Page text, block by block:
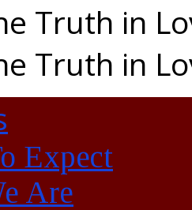
Truth in
Truth in
Expect
Are